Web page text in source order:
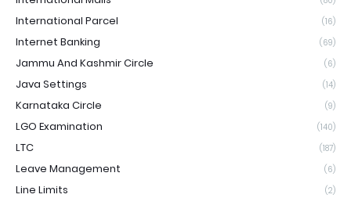
International Parcel (16)
Internet Banking (69)
Jammu And Kashmir Circle (6)
Java Settings (14)
Karnataka Circle (9)
LGO Examination (140)
LTC (187)
Leave Management (6)
Line Limits (2)